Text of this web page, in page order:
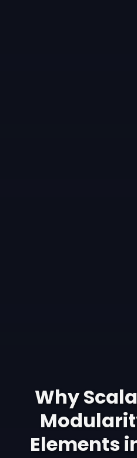
Why
Elements